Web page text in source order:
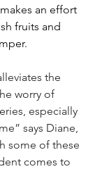
an effort
fruits and
the
worry of
especially
says Diane,
some of these
comes to